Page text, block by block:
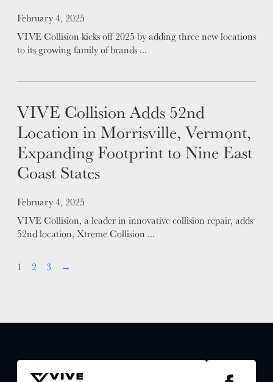
Posted on
February 4, 2025
VIVE Collision kicks off 2025 by adding three new locations
to its growing family of brands ...
VIVE Collision Adds 52nd
Location in Morrisville, Vermont,
Expanding Footprint to Nine East
Coast States
Posted on
February 4, 2025
VIVE Collision, a leader in innovative collision repair, adds
52nd location, Xtreme Collision ...
1 2 3 →